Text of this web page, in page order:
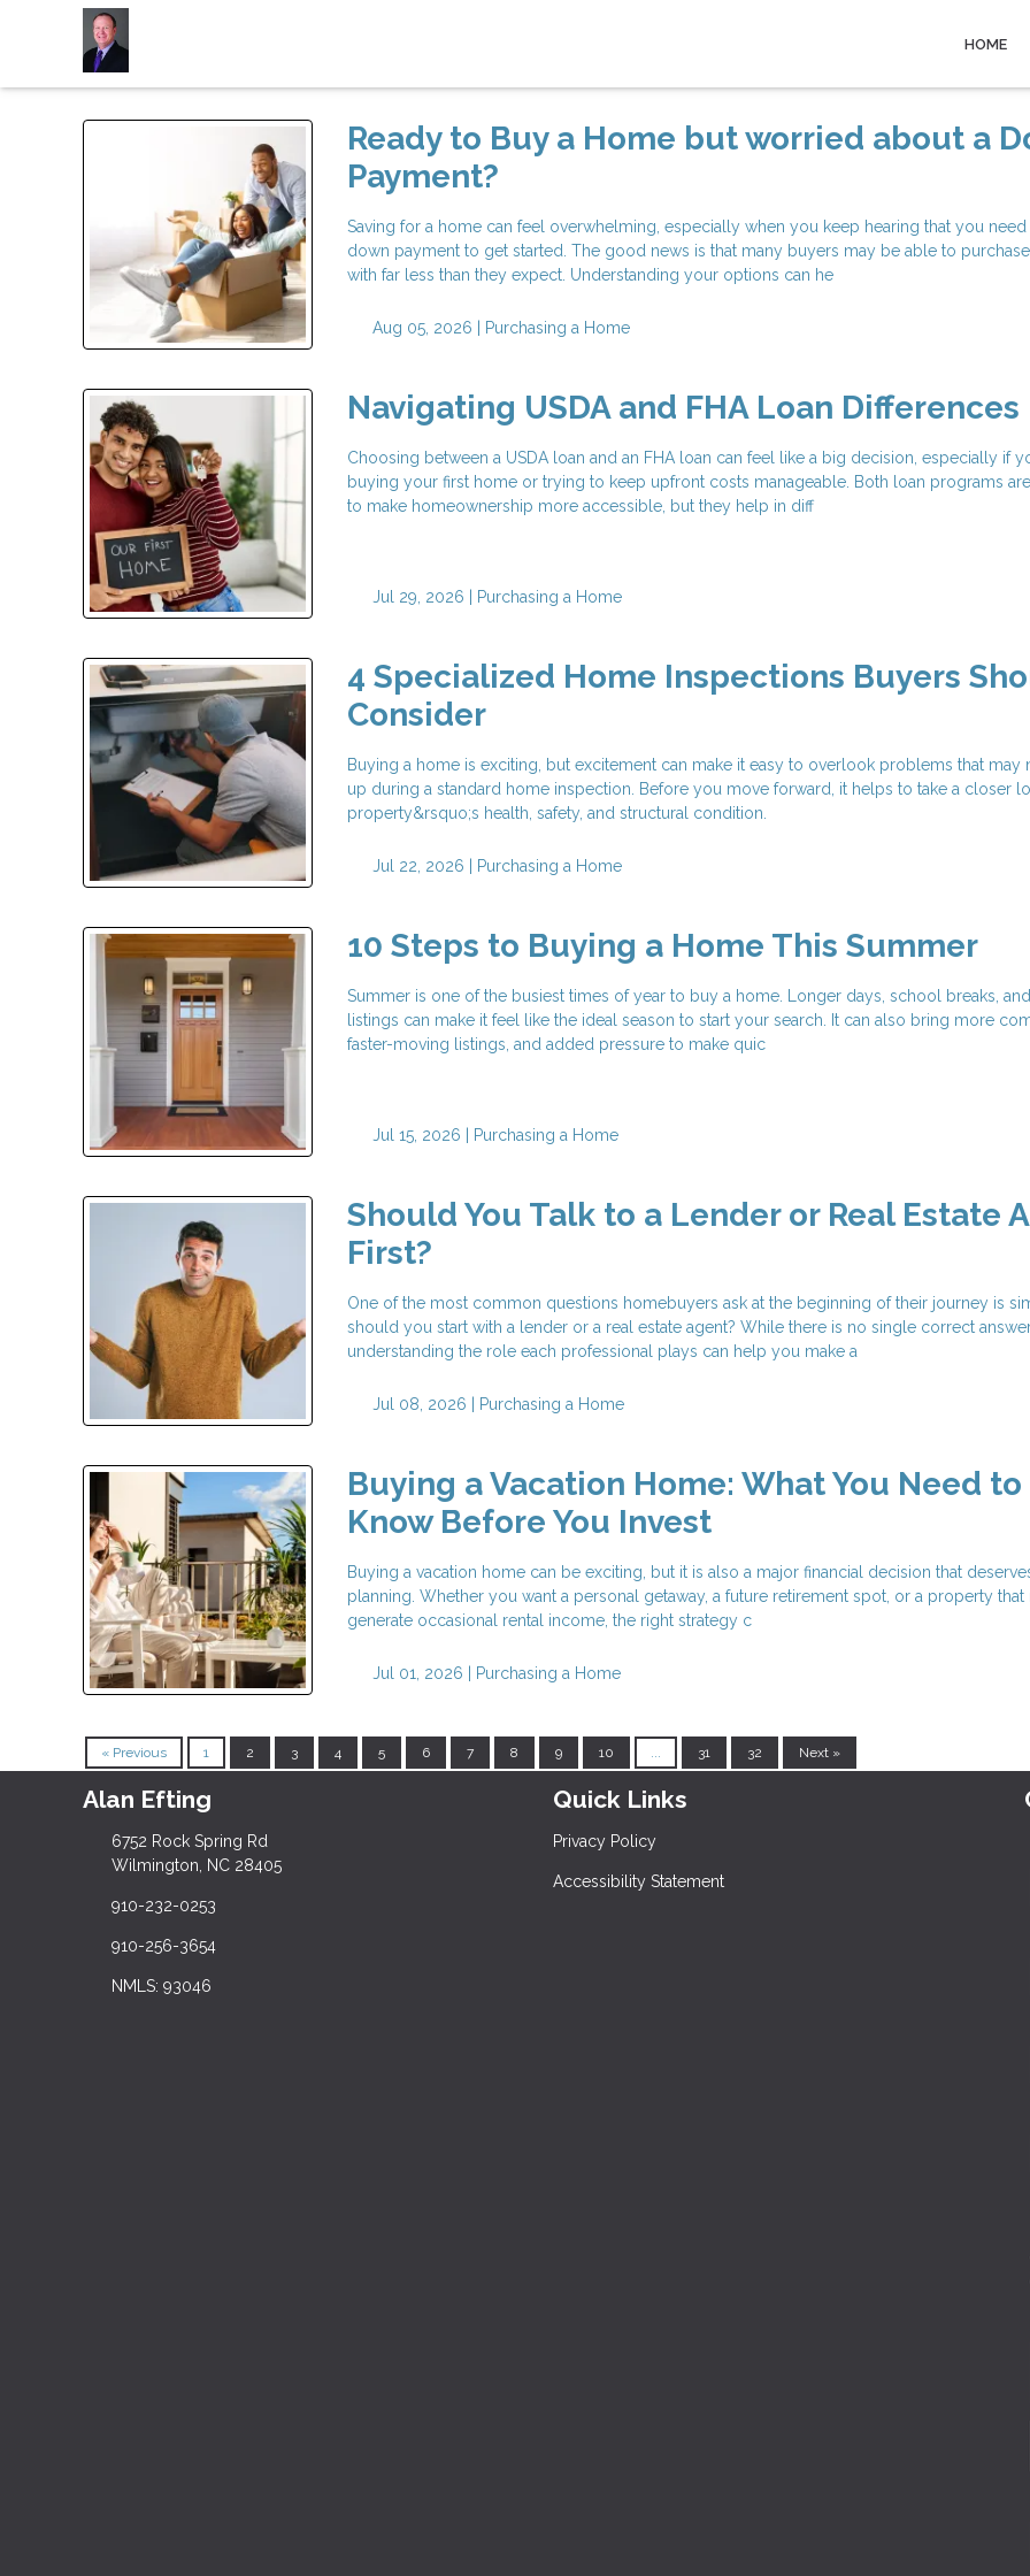
HOME
Ready to Buy a Home but worried about a
Payment?
Saving for a home can feel overwhelming, especially when you keep hearing that you need
down payment to get started. The good news is that many buyers may be able to
with far less than they expect. Understanding your options can he
Aug 05, 2026 | Purchasing a Home
Navigating USDA and FHA Loan Differences
Choosing between a USDA loan and an FHA loan can feel like a big decision, especially if
buying your first home or trying to keep upfront costs manageable. Both loan programs
to make homeownership more accessible, but they help in diff
Jul 29, 2026 | Purchasing a Home
4 Specialized Home Inspections Buyers
Consider
Buying a home is exciting, but excitement can make it easy to overlook problems that may
up during a standard home inspection. Before you move forward, it helps to take a closer
property&rsquo;s health, safety, and structural condition.
Jul 22, 2026 | Purchasing a Home
10 Steps to Buying a Home This Summer
Summer is one of the busiest times of year to buy a home. Longer days, school breaks,
listings can make it feel like the ideal season to start your search. It can also bring more
faster-moving listings, and added pressure to make quic
Jul 15, 2026 | Purchasing a Home
Should You Talk to a Lender or Real Estate
First?
One of the most common questions homebuyers ask at the beginning of their journey is
should you start with a lender or a real estate agent? While there is no single correct
understanding the role each professional plays can help you make a
Jul 08, 2026 | Purchasing a Home
Buying a Vacation Home: What You Need to
Know Before You Invest
Buying a vacation home can be exciting, but it is also a major financial decision that
planning. Whether you want a personal getaway, a future retirement spot, or a property that
generate occasional rental income, the right strategy c
Jul 01, 2026 | Purchasing a Home
« Previous 1 2 3 4 5 6 7 8 9 10 31 32 Next »
Alan Efting
6752 Rock Spring Rd
Wilmington, NC 28405
910-232-0253
910-256-3654
NMLS: 93046
Quick Links
Privacy Policy
Accessibility Statement